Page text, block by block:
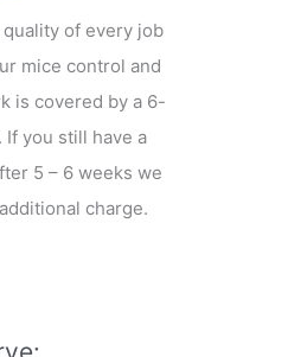
of every job
mice control and
is covered by a 6-
If you still have a
5 – 6 weeks we
charge.